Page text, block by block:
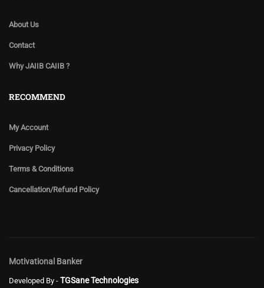
About Us
Contact
Why JAIIB CAIIB ?
RECOMMEND
My Account
Privacy Policy
Terms & Conditions
Cancellation/Refund Policy
Motivational Banker
Developed By - TGSane Technologies